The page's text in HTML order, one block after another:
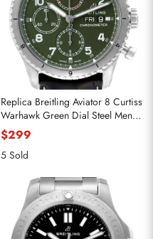
Replica Breitling Aviator 8 Curtiss
Warhawk Green Dial Steel Mens
Watch A13316
$299
5 Sold